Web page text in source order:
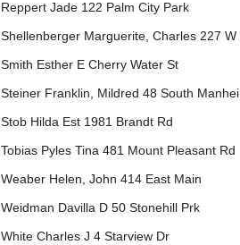
Reppert Jade 122 Palm City Park
Shellenberger Marguerite, Charles 227 W
Smith Esther E Cherry Water St
Steiner Franklin, Mildred 48 South
Stob Hilda Est 1981 Brandt Rd
Tobias Pyles Tina 481 Mount Pleasant Rd
Weaber Helen, John 414 East Main
Weidman Davilla D 50 Stonehill Prk
White Charles J 4 Starview Dr